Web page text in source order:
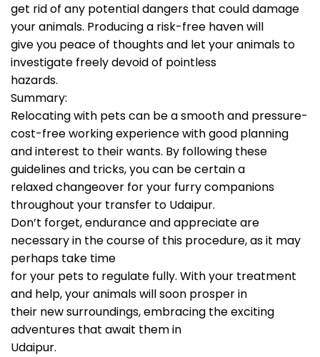
get rid of any potential dangers that could damage
your animals. Producing a risk-free haven will
give you peace of thoughts and let your animals to
investigate freely devoid of pointless
hazards.
Summary:
Relocating with pets can be a smooth and pressure-
cost-free working experience with good planning
and interest to their wants. By following these
guidelines and tricks, you can be certain a
relaxed changeover for your furry companions
throughout your transfer to Udaipur.
Don’t forget, endurance and appreciate are
necessary in the course of this procedure, as it may
perhaps take time
for your pets to regulate fully. With your treatment
and help, your animals will soon prosper in
their new surroundings, embracing the exciting
adventures that await them in
Udaipur.